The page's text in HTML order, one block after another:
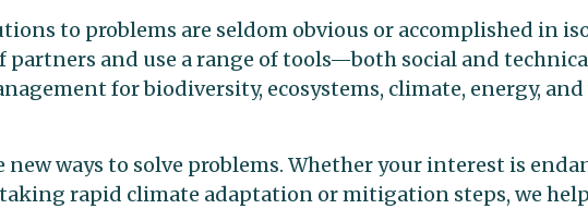
to problems are seldom obvious or accomplished in
partners and use a range of tools—both social and
for biodiversity, ecosystems, climate, energy,
ways to solve problems. Whether your interest is
rapid climate adaptation or mitigation steps, we